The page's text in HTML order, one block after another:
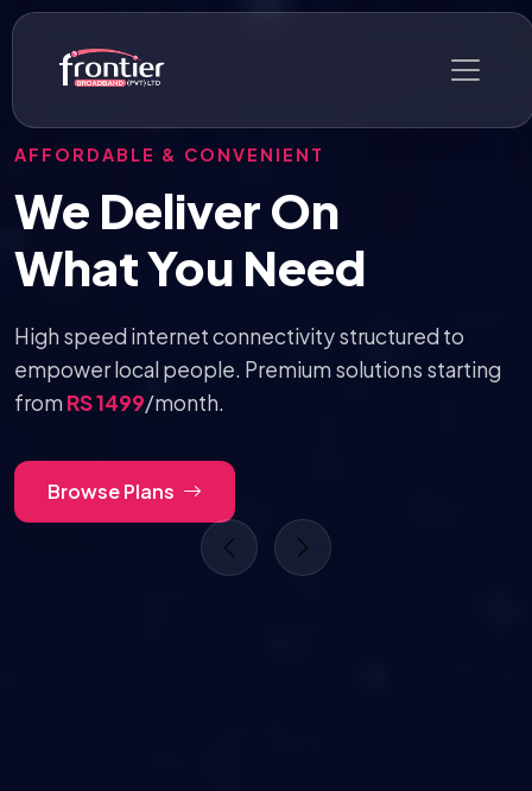
SUPER FAST & UNLIMITED DATA
10 Mbps Internet —
RS 2999/mo
Say goodbye to surprise price hikes and enjoy
consistent, everyday low pricing without any
overage caps.
Get Started
PreviousNext